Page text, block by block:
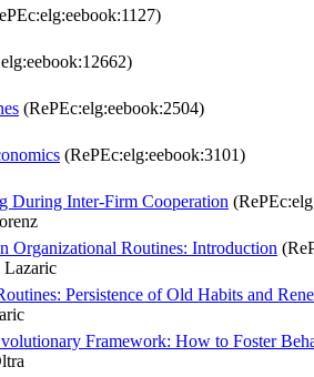
(RePEc:elg:eebook:2504)
(RePEc:elg:eebook:3101)
During Inter-Firm Cooperation
Organizational Routines: Introduction
Persistence of Old Habits and
Framework: How to Foster